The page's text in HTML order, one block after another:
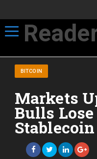
Toggle navigation
BITCOIN
Markets
Bulls